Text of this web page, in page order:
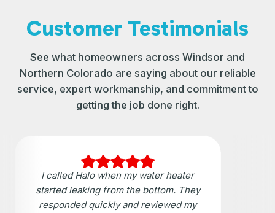
Customer Testimonials
See what homeowners across Windsor and
Northern Colorado are saying about our reliable
service, expert workmanship, and commitment to
getting the job done right.
I called Halo when my water heater
started leaking from the bottom. They
responded quickly and reviewed my